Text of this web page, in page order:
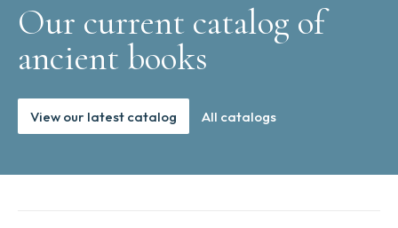
Our current catalog of
ancient books
View our latest catalog All catalogs